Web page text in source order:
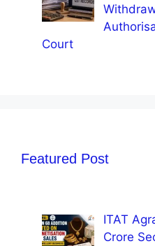
Court
Featured Post
ITAT
Crore